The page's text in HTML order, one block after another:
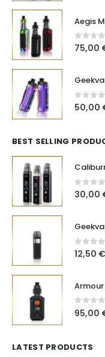
Aegis
0out
75,00
0out
50,00
BEST SELLING
0out
30,00
0out
12,50 €
0out
95,00
LATEST PRODUCTS